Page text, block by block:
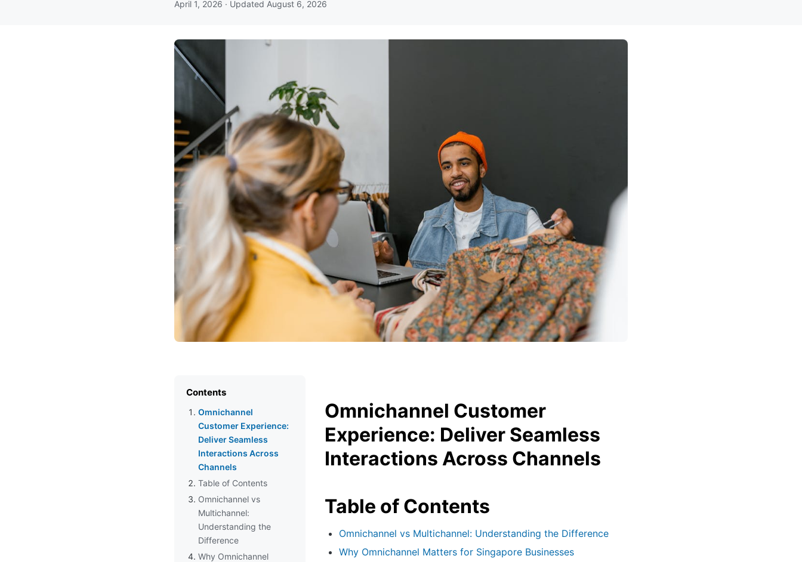
April 1, 2026 · Updated August 6, 2026
Contents
Omnichannel
Customer Experience:
Deliver Seamless
Interactions Across
Channels
Table of Contents
Omnichannel vs
Multichannel:
Understanding the
Difference
Why Omnichannel
Omnichannel Customer
Experience: Deliver Seamless
Interactions Across Channels
Table of Contents
Omnichannel vs Multichannel: Understanding the Difference
Why Omnichannel Matters for Singapore Businesses